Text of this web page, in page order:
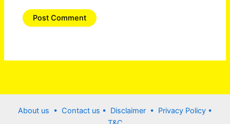
About us • Contact us • Disclaimer • Privacy Policy •